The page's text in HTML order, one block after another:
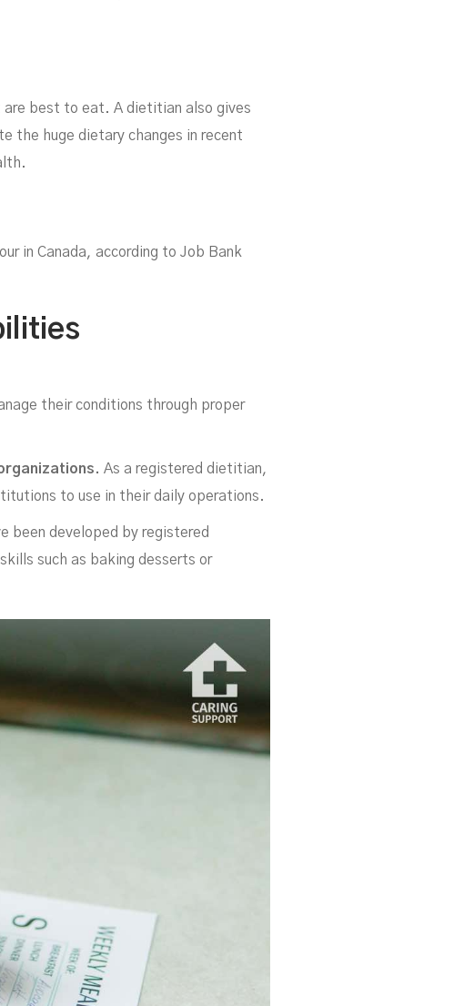
best to eat. A dietitian also gives
the huge dietary changes in recent
in Canada, according to Job Bank
their conditions through proper
As a registered dietitian,
to use in their daily operations.
been developed by registered
such as baking desserts or